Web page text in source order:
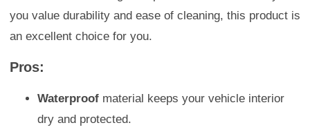
you value durability and ease of cleaning, this product is
an excellent choice for you.
Pros:
Waterproof material keeps your vehicle interior
dry and protected.